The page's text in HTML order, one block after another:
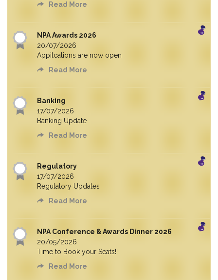
Read More
NPA Awards 2026
20/07/2026
Appilcations are now open
Read More
Banking
17/07/2026
Banking Update
Read More
Regulatory
17/07/2026
Regulatory Updates
Read More
NPA Conference & Awards Dinner 2026
20/05/2026
Time to Book your Seats!!
Read More